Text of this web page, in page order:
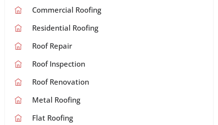
Commercial Roofing
Residential Roofing
Roof Repair
Roof Inspection
Roof Renovation
Metal Roofing
Flat Roofing